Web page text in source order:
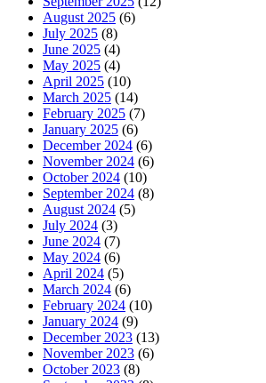
August 2025 (6)
July 2025 (8)
June 2025 (4)
May 2025 (4)
April 2025 (10)
March 2025 (14)
February 2025 (7)
January 2025 (6)
December 2024 (6)
November 2024 (6)
October 2024 (10)
September 2024 (8)
August 2024 (5)
July 2024 (3)
June 2024 (7)
May 2024 (6)
April 2024 (5)
March 2024 (6)
February 2024 (10)
January 2024 (9)
December 2023 (13)
November 2023 (6)
October 2023 (8)